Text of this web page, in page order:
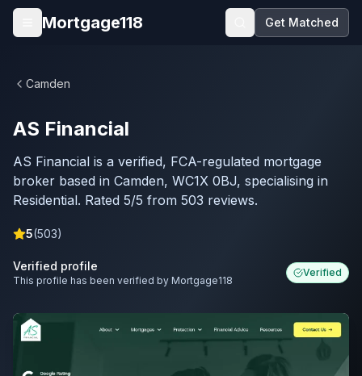
Skip to main content
Open menu
Mortgage118 Get Matched
Camden
AS Financial
AS Financial is a verified, FCA-regulated mortgage
broker based in Camden, WC1X 0BJ, specialising in
Residential. Rated 5/5 from 503 reviews.
5(503)
Verified profile
This profile has been verified by Mortgage118
Verified